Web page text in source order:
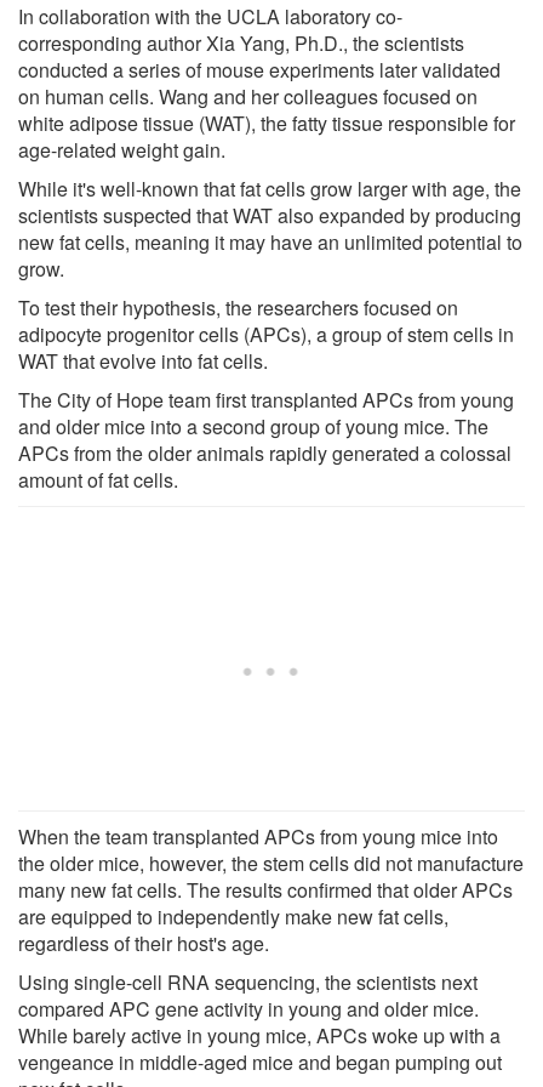
In collaboration with the UCLA laboratory co-
corresponding author Xia Yang, Ph.D., the scientists
conducted a series of mouse experiments later validated
on human cells. Wang and her colleagues focused on
white adipose tissue (WAT), the fatty tissue responsible for
age-related weight gain.
While it's well-known that fat cells grow larger with age, the
scientists suspected that WAT also expanded by producing
new fat cells, meaning it may have an unlimited potential to
grow.
To test their hypothesis, the researchers focused on
adipocyte progenitor cells (APCs), a group of stem cells in
WAT that evolve into fat cells.
The City of Hope team first transplanted APCs from young
and older mice into a second group of young mice. The
APCs from the older animals rapidly generated a colossal
amount of fat cells.
When the team transplanted APCs from young mice into
the older mice, however, the stem cells did not manufacture
many new fat cells. The results confirmed that older APCs
are equipped to independently make new fat cells,
regardless of their host's age.
Using single-cell RNA sequencing, the scientists next
compared APC gene activity in young and older mice.
While barely active in young mice, APCs woke up with a
vengeance in middle-aged mice and began pumping out